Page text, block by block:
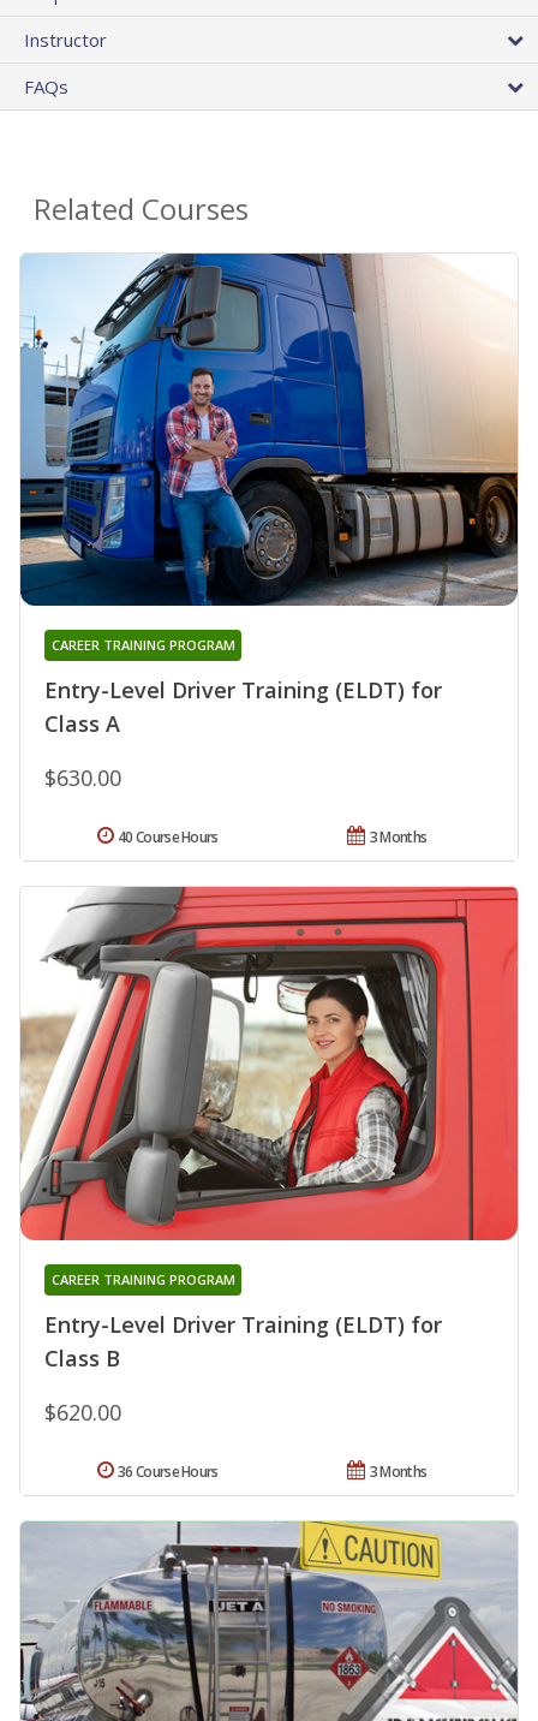
Instructor
FAQs
Related Courses
Entry-Level Driver Training (ELDT) for
Class A
CAREER TRAINING PROGRAM
$630.00
3 Months
40 Course Hours
Entry-Level Driver Training (ELDT) for
Class B
CAREER TRAINING PROGRAM
$620.00
3 Months
36 Course Hours